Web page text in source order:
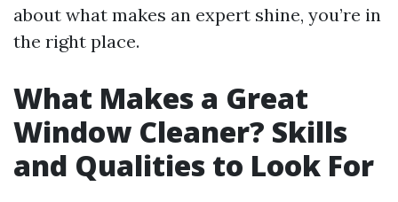
about what makes an expert shine, you’re in
the right place.
What Makes a Great
Window Cleaner? Skills
and Qualities to Look For